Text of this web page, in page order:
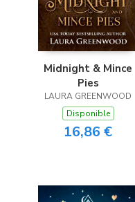
Midnight & Mince
Pies
LAURA GREENWOOD
Disponible
16,86 €